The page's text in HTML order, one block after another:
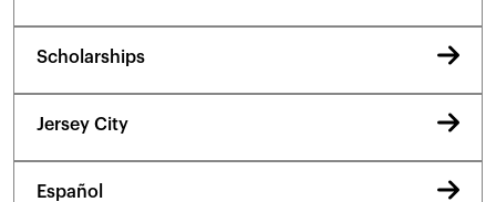
Scholarships
Jersey City
Español